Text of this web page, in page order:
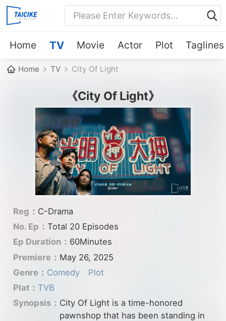
Home TV Movie Actor Plot Taglines
Home TV City Of Light
《City Of Light》
Reg： C-Drama
No. Ep： Total 20 Episodes
Ep Duration： 60Minutes
Premiere： May 26, 2025
Genre： Comedy
Plot
Plat： TVB
Synopsis： City Of Light is a time-honored
pawnshop that has been standing in